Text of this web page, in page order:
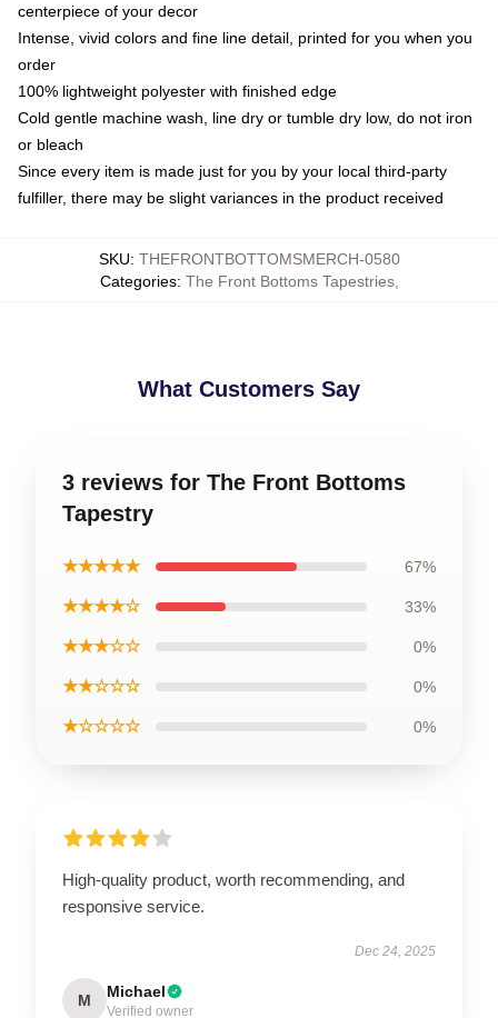
centerpiece of your decor
Intense, vivid colors and fine line detail, printed for you when you
order
100% lightweight polyester with finished edge
Cold gentle machine wash, line dry or tumble dry low, do not iron
or bleach
Since every item is made just for you by your local third-party
fulfiller, there may be slight variances in the product received
SKU: THEFRONTBOTTOMSMERCH-0580
Categories: The Front Bottoms Tapestries,
What Customers Say
3 reviews for The Front Bottoms
Tapestry
★★★★★ 67%
★★★★☆ 33%
★★★☆☆ 0%
★★☆☆☆ 0%
★☆☆☆☆ 0%
High-quality product, worth recommending, and
responsive service.
Dec 24, 2025
M Michael
Verified owner